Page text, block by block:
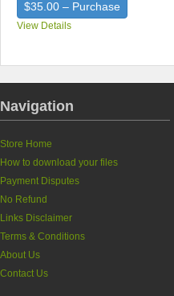
$35.00 – Purchase
View Details
Navigation
Store Home
How to download your files
Payment Disputes
No Refund
Links Disclaimer
Terms & Conditions
About Us
Contact Us